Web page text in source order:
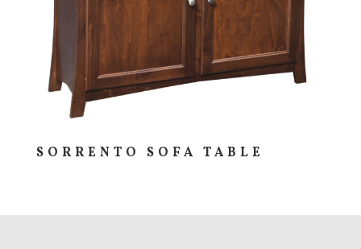
SORRENTO SOFA TABLE